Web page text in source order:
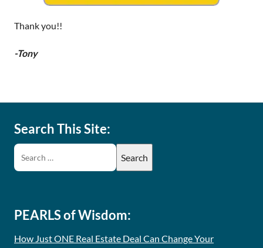
Thank you!!
-Tony
Search This Site:
PEARLS of Wisdom:
How Just ONE Real Estate Deal Can Change Your